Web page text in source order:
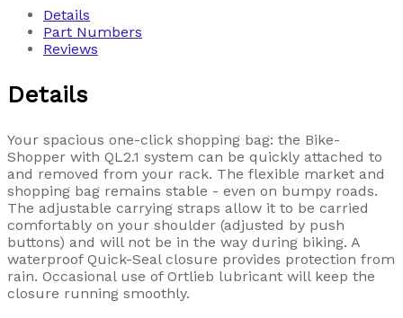
Details
Part Numbers
Reviews
Details
Your spacious one-click shopping bag: the Bike-
Shopper with QL2.1 system can be quickly attached to
and removed from your rack. The flexible market and
shopping bag remains stable - even on bumpy roads.
The adjustable carrying straps allow it to be carried
comfortably on your shoulder (adjusted by push
buttons) and will not be in the way during biking. A
waterproof Quick-Seal closure provides protection from
rain. Occasional use of Ortlieb lubricant will keep the
closure running smoothly.